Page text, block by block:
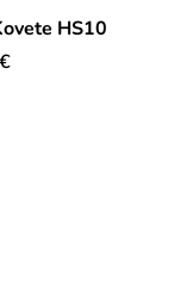
HS10
€